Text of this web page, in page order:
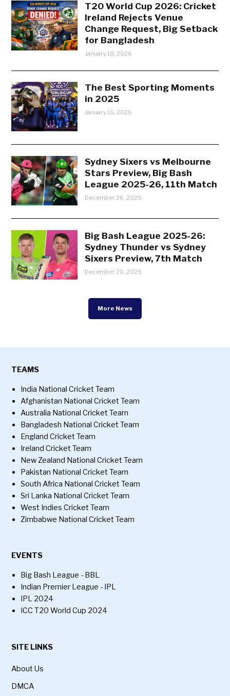
T20 World Cup 2026: Cricket
Ireland Rejects Venue
Change Request, Big Setback
for Bangladesh
January 18, 2026
The Best Sporting Moments
in 2025
January 15, 2026
Sydney Sixers vs Melbourne
Stars Preview, Big Bash
League 2025-26, 11th Match
December 26, 2025
Big Bash League 2025-26:
Sydney Thunder vs Sydney
Sixers Preview, 7th Match
December 20, 2025
More News
TEAMS
India National Cricket Team
Afghanistan National Cricket Team
Australia National Cricket Team
Bangladesh National Cricket Team
England Cricket Team
Ireland Cricket Team
New Zealand National Cricket Team
Pakistan National Cricket Team
South Africa National Cricket Team
Sri Lanka National Cricket Team
West Indies Cricket Team
Zimbabwe National Cricket Team
EVENTS
Big Bash League - BBL
Indian Premier League - IPL
IPL 2024
ICC T20 World Cup 2024
SITE LINKS
About Us
DMCA